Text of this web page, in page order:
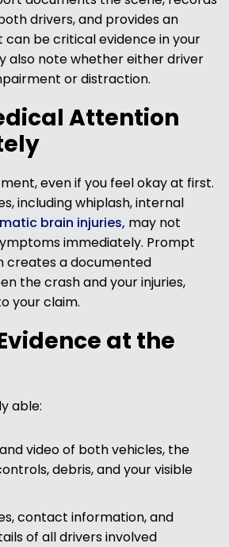
drivers, and provides an
be critical evidence in your
also note whether either driver
or distraction.
Attention
even if you feel okay at first.
including whiplash, internal
brain injuries, may not
immediately. Prompt
creates a documented
the crash and your injuries,
your claim.
at the
able:
video of both vehicles, the
debris, and your visible
contact information, and
of all drivers involved